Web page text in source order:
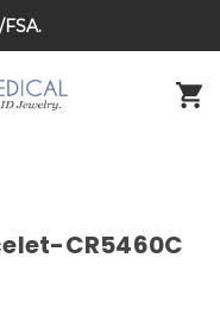
20% on kids bracelets
CR5460C